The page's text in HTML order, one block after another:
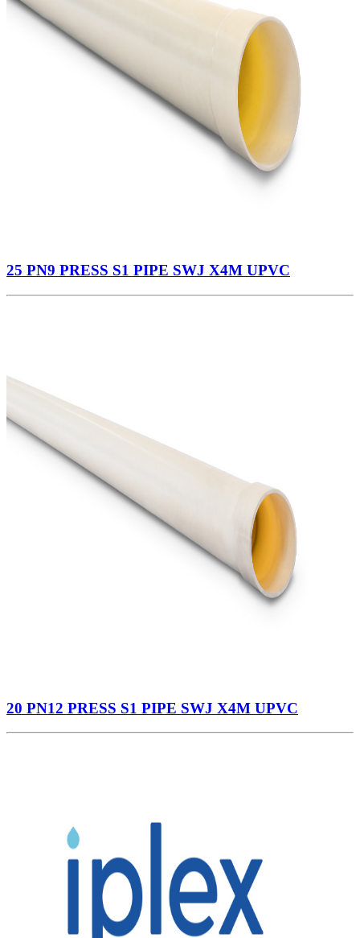
25 PN9 PRESS S1 PIPE SWJ X4M UPVC
20 PN12 PRESS S1 PIPE SWJ X4M UPVC